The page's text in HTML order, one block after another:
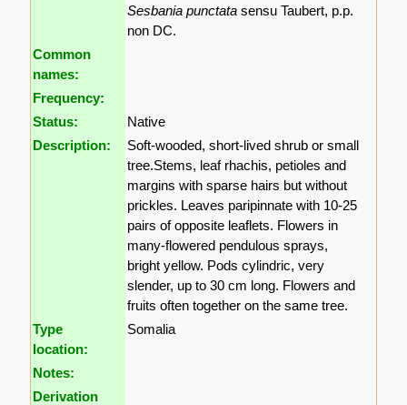
Sesbania punctata sensu Taubert, p.p.
non DC.
Common
names:
Frequency:
Status:
Native
Description:
Soft-wooded, short-lived shrub or small
tree.Stems, leaf rhachis, petioles and
margins with sparse hairs but without
prickles. Leaves paripinnate with 10-25
pairs of opposite leaflets. Flowers in
many-flowered pendulous sprays,
bright yellow. Pods cylindric, very
slender, up to 30 cm long. Flowers and
fruits often together on the same tree.
Type
location:
Somalia
Notes:
Derivation